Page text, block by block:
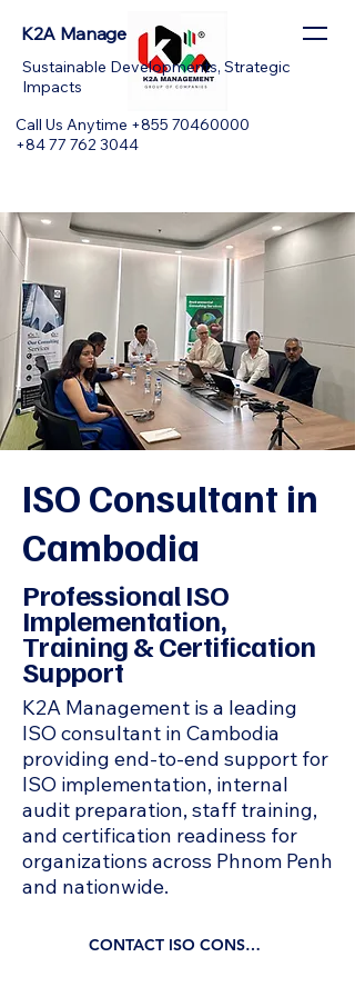
K2A Management
Call Us Anytime +855 70460000
+84 77 762 3044
Sustainable Developments, Strategic
Impacts
ISO Consultant in
Cambodia
Professional ISO
Implementation,
Training & Certification
Support
K2A Management is a leading
ISO consultant in Cambodia
providing end-to-end support for
ISO implementation, internal
audit preparation, staff training,
and certification readiness for
organizations across Phnom Penh
and nationwide.
CONTACT ISO CONSULTANT